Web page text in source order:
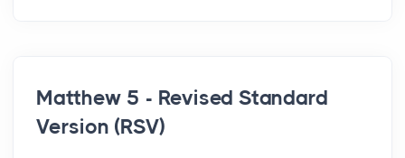
Matthew 5 - Revised Standard
Version (RSV)